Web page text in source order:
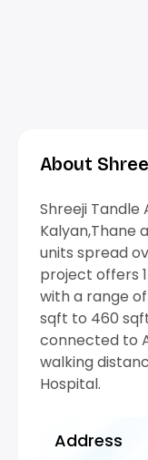
About
Shreeji Tandle
Kalyan,Thane
units spread
project offers
with a range
sqft to 460
connected to
walking
Hospital.
Address